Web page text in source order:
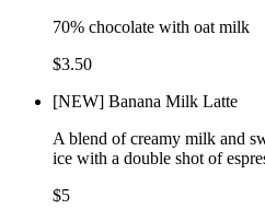
70% chocolate with oat milk
$3.50
[NEW] Banana Milk Latte
A blend of creamy milk and
ice with a double shot of
$5